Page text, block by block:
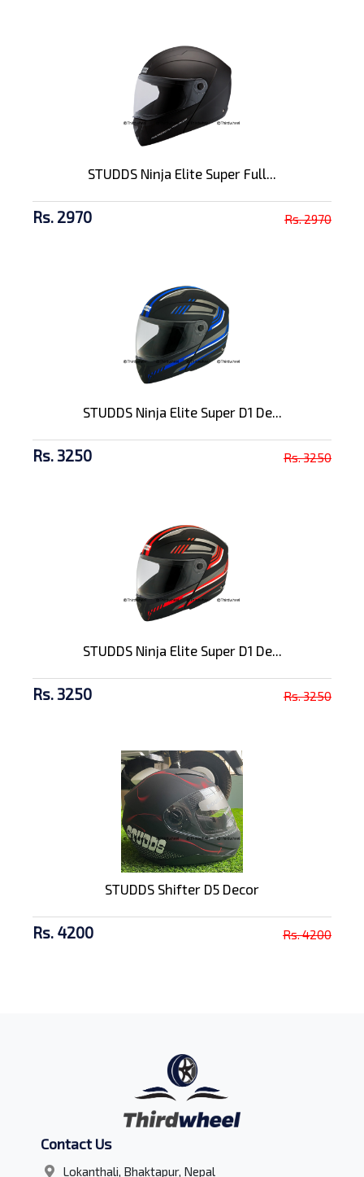
STUDDS Ninja Elite Super Full...
Rs. 2970 Rs. 2970
STUDDS Ninja Elite Super D1 De...
Rs. 3250 Rs. 3250
STUDDS Ninja Elite Super D1 De...
Rs. 3250 Rs. 3250
STUDDS Shifter D5 Decor
Rs. 4200 Rs. 4200
Contact Us
Lokanthali, Bhaktapur, Nepal